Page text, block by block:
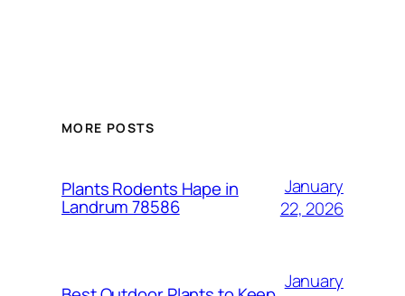
MORE POSTS
Plants Rodents Hape in
Landrum 78586
January
22, 2026
January